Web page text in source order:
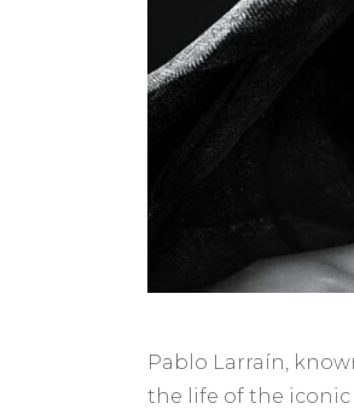
Pablo Larraín,
the life of the